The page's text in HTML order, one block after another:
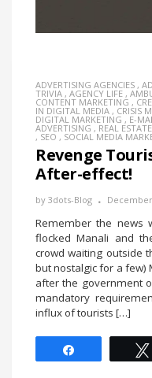
ADVERTISING AGENCIES ,
TRIVIA , AGENCY LIFE ,
CONTENT MARKETING ,
IN DIGITAL MEDIA , CRISIS
DIGITAL MARKETING , E-
ADVERTISING , REAL
, SEO , SOCIAL MEDIA
Revenge
After-effect!
by 3dots-Blog December
Remember the news
flocked Manali and
crowd waiting outside
but nostalgic for a few)
after the government
mandatory
influx of tourists […]